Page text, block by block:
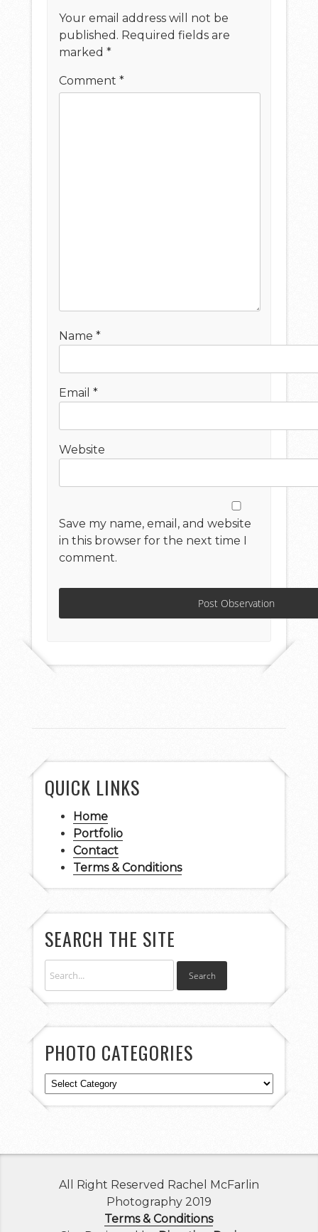
Your email address will not be
published. Required fields are
marked*
Comment*
Name*
Email*
Website
Save my name, email, and website
in this browser for the next time I
comment.
QUICK LINKS
Home
Portfolio
Contact
Terms & Conditions
SEARCH THE SITE
PHOTO CATEGORIES
Photo
Categories
All Right Reserved Rachel McFarlin
Photography 2019
Terms & Conditions